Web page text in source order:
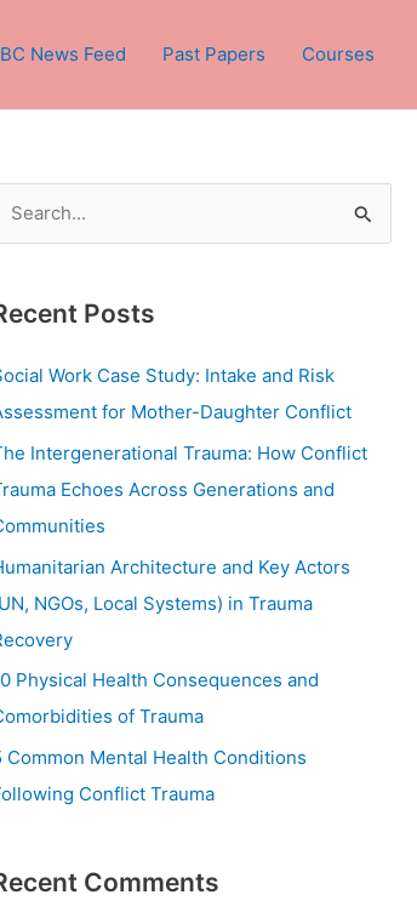
News Feed Past Papers Courses
Posts
Work Case Study: Intake and Risk
for Mother-Daughter Conflict
Intergenerational Trauma: How Conflict
Echoes Across Generations and
Architecture and Key Actors
NGOs, Local Systems) in Trauma
Physical Health Consequences and
of Trauma
Common Mental Health Conditions
Conflict Trauma
Comments